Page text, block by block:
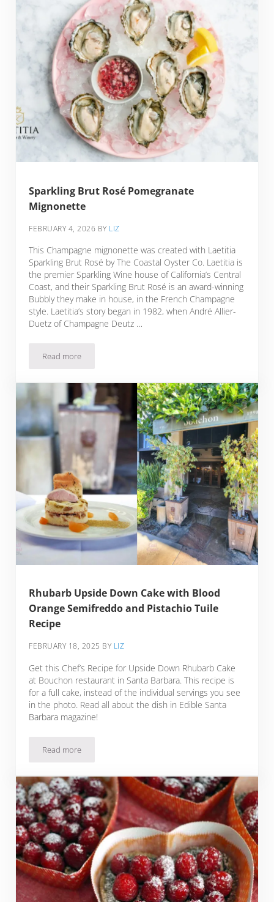
Sparkling Brut Rosé Pomegranate
Mignonette
FEBRUARY 4, 2026 BY LIZ
This Champagne mignonette was created with Laetitia
Sparkling Brut Rosé by The Coastal Oyster Co. Laetitia is
the premier Sparkling Wine house of California’s Central
Coast, and their Sparkling Brut Rosé is an award-winning
Bubbly they make in house, in the French Champagne
style. Laetitia’s story began in 1982, when André Allier-
Duetz of Champagne Deutz …
Read moreSparkling Brut Rosé Pomegranate Mignonette
Rhubarb Upside Down Cake with Blood
Orange Semifreddo and Pistachio Tuile
Recipe
FEBRUARY 18, 2025 BY LIZ
Get this Chef’s Recipe for Upside Down Rhubarb Cake
at Bouchon restaurant in Santa Barbara. This recipe is
for a full cake, instead of the individual servings you see
in the photo. Read all about the dish in Edible Santa
Barbara magazine!
Read moreRhubarb Upside Down Cake with Blood Orange